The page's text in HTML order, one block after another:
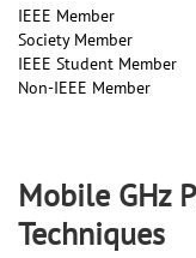
IEEE Member
Society Member
IEEE Student Member
Non-IEEE Member
Mobile GHz
Techniques